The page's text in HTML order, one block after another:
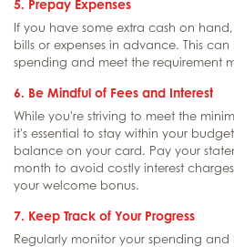
5. Prepay Expenses
If you have some extra cash on
bills or expenses in advance. This
spending and meet the requirement
6. Be Mindful of Fees and Interest
While you're striving to meet the
it's essential to stay within your
balance on your card. Pay your
month to avoid costly interest
your welcome bonus.
7. Keep Track of Your Progress
Regularly monitor your spending